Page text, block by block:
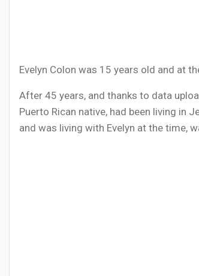
Evelyn Colon was 15 years old and at
After 45 years, and thanks to data
Puerto Rican native, had been living in
and was living with Evelyn at the time,